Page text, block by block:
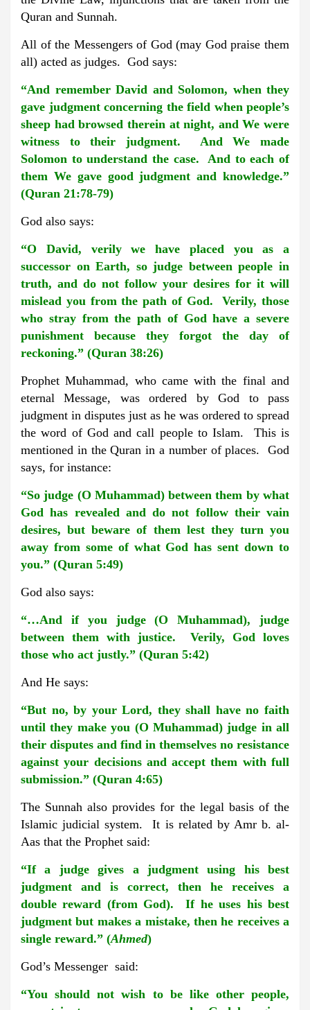
Quran and Sunnah.
All of the Messengers of God (may God praise them
all) acted as judges. God says:
“And remember David and Solomon, when they
gave judgment concerning the field when people’s
sheep had browsed therein at night, and We were
witness to their judgment. And We made
Solomon to understand the case. And to each of
them We gave good judgment and knowledge.”
(Quran 21:78-79)
God also says:
“O David, verily we have placed you as a
successor on Earth, so judge between people in
truth, and do not follow your desires for it will
mislead you from the path of God. Verily, those
who stray from the path of God have a severe
punishment because they forgot the day of
reckoning.” (Quran 38:26)
Prophet Muhammad, who came with the final and
eternal Message, was ordered by God to pass
judgment in disputes just as he was ordered to spread
the word of God and call people to Islam. This is
mentioned in the Quran in a number of places. God
says, for instance:
“So judge (O Muhammad) between them by what
God has revealed and do not follow their vain
desires, but beware of them lest they turn you
away from some of what God has sent down to
you.” (Quran 5:49)
God also says:
“…And if you judge (O Muhammad), judge
between them with justice. Verily, God loves
those who act justly.” (Quran 5:42)
And He says:
“But no, by your Lord, they shall have no faith
until they make you (O Muhammad) judge in all
their disputes and find in themselves no resistance
against your decisions and accept them with full
submission.” (Quran 4:65)
The Sunnah also provides for the legal basis of the
Islamic judicial system. It is related by Amr b. al-
Aas that the Prophet said:
“If a judge gives a judgment using his best
judgment and is correct, then he receives a
double reward (from God). If he uses his best
judgment but makes a mistake, then he receives a
single reward.” (Ahmed)
God’s Messenger said:
“You should not wish to be like other people,